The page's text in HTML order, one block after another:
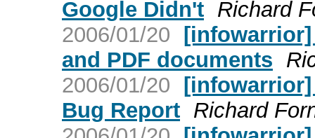
Google Didn't Richard
2006/01/20 [infowarrior]
and PDF documents
2006/01/20 [infowarrior]
Bug Report Richard